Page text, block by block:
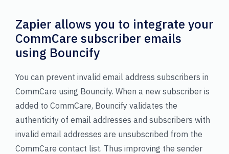
Zapier allows you to integrate your
CommCare subscriber emails
using Bouncify
You can prevent invalid email address subscribers in
CommCare using Bouncify. When a new subscriber is
added to CommCare, Bouncify validates the
authenticity of email addresses and subscribers with
invalid email addresses are unsubscribed from the
CommCare contact list. Thus improving the sender